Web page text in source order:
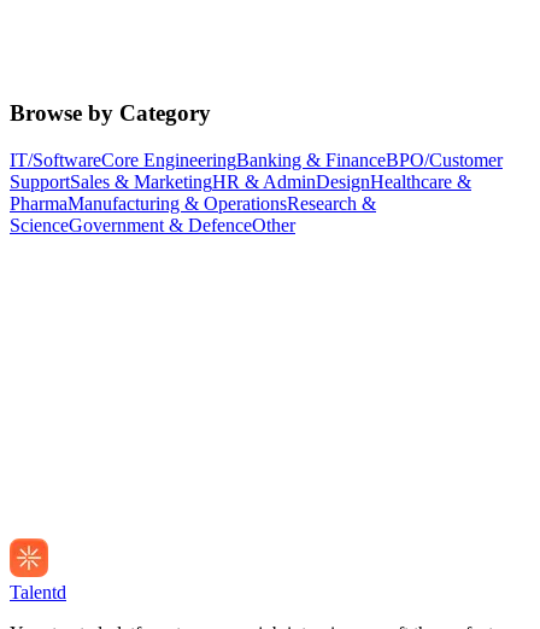
Browse by Category
IT/SoftwareCore EngineeringBanking & FinanceBPO/Customer
SupportSales & MarketingHR & AdminDesignHealthcare &
PharmaManufacturing & OperationsResearch &
ScienceGovernment & DefenceOther
Talentd